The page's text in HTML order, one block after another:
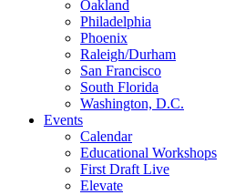
Oakland
Philadelphia
Phoenix
Raleigh/Durham
San Francisco
South Florida
Washington, D.C.
Events
Calendar
Educational Workshops
First Draft Live
Elevate